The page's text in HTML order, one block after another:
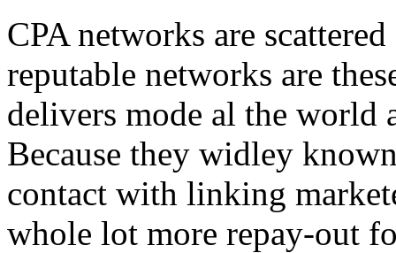
CPA networks are
reputable networks are
delivers mode al the world
Because they widley
contact with linking
whole lot more repay-out